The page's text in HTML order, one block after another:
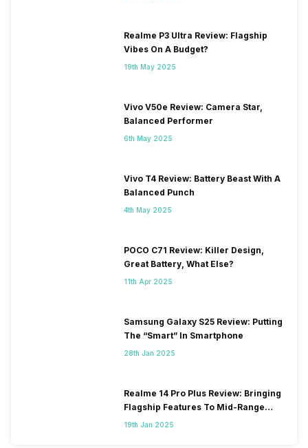
Realme P3 Ultra Review: Flagship
Vibes On A Budget?
19th May 2025
Vivo V50e Review: Camera Star,
Balanced Performer
6th May 2025
Vivo T4 Review: Battery Beast With A
Balanced Punch
4th May 2025
POCO C71 Review: Killer Design,
Great Battery, What Else?
11th Apr 2025
Samsung Galaxy S25 Review: Putting
The “Smart” In Smartphone
28th Jan 2025
Realme 14 Pro Plus Review: Bringing
Flagship Features To Mid-Range
Segment
19th Jan 2025